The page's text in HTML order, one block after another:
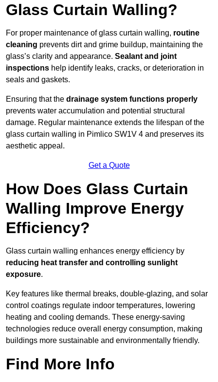
Glass Curtain Walling?
For proper maintenance of glass curtain walling, routine
cleaning prevents dirt and grime buildup, maintaining the
glass’s clarity and appearance. Sealant and joint
inspections help identify leaks, cracks, or deterioration in
seals and gaskets.
Ensuring that the drainage system functions properly
prevents water accumulation and potential structural
damage. Regular maintenance extends the lifespan of the
glass curtain walling in Pimlico SW1V 4 and preserves its
aesthetic appeal.
Get a Quote
How Does Glass Curtain
Walling Improve Energy
Efficiency?
Glass curtain walling enhances energy efficiency by
reducing heat transfer and controlling sunlight
exposure.
Key features like thermal breaks, double-glazing, and solar
control coatings regulate indoor temperatures, lowering
heating and cooling demands. These energy-saving
technologies reduce overall energy consumption, making
buildings more sustainable and environmentally friendly.
Find More Info